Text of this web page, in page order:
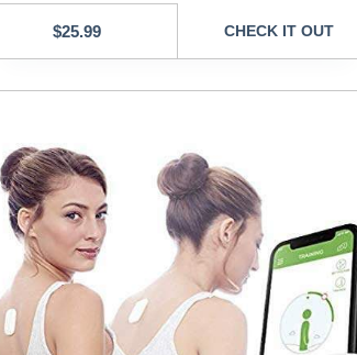
$25.99 CHECK IT OUT